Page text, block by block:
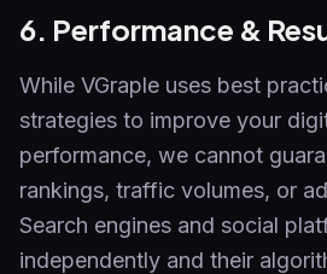
6. Performance &
While VGraple uses best
strategies to improve your
performance, we cannot
rankings, traffic volumes, or
Search engines and social
independently and their